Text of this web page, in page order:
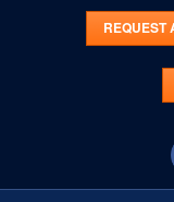
REQUEST